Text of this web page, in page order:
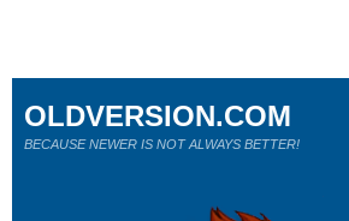
OLDVERSION.COM
BECAUSE NEWER IS NOT ALWAYS BETTER!